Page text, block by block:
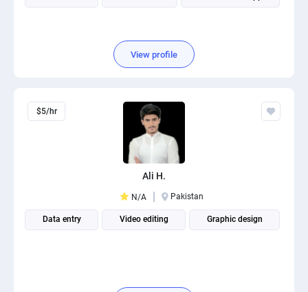
View profile
$5/hr
Ali H.
N/A Pakistan
Data entry Video editing Graphic design